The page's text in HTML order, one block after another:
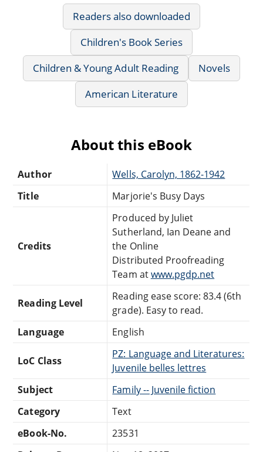
Readers also downloaded
Children's Book Series
Children & Young Adult Reading
Novels
American Literature
About this eBook
Author
Wells, Carolyn, 1862-1942
Title
Marjorie's Busy Days
Credits
Produced by Juliet
Sutherland, Ian Deane and
the Online
Distributed Proofreading
Team atwww.pgdp.net
Reading Level
Reading ease score: 83.4 (6th
grade). Easy to read.
Language
English
LoC Class
PZ: Language and Literatures:
Juvenile belles lettres
Subject
Family -- Juvenile fiction
Category
Text
eBook-No.
23531